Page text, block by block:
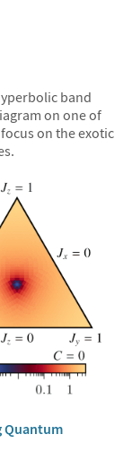
band
on one of
on the exotic
Quantum